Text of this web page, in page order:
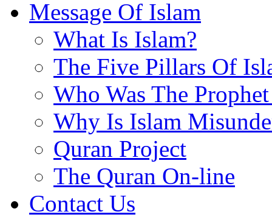
Message Of Islam
What Is Islam?
The Five Pillars Of
Who Was The
Why Is Islam
Quran Project
The Quran On-line
Contact Us